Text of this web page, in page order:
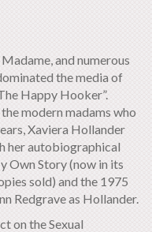
and numerous
the media of
Happy Hooker”.
modern madams who
Xaviera Hollander
her autobiographical
Own Story (now in its
sold) and the 1975
Redgrave as Hollander.
on the Sexual